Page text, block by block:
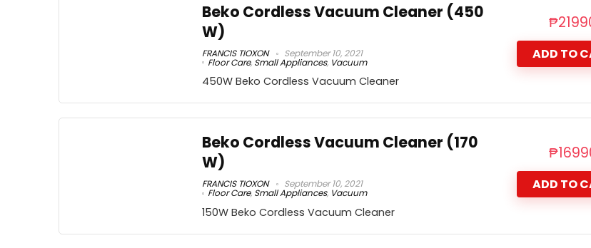
Beko Cordless Vacuum Cleaner (450
W)
FRANCIS TIOXON September 10, 2021
Floor Care, Small Appliances, Vacuum
450W Beko Cordless Vacuum Cleaner
₱
ADD TO
Beko Cordless Vacuum Cleaner (170
W)
FRANCIS TIOXON September 10, 2021
Floor Care, Small Appliances, Vacuum
150W Beko Cordless Vacuum Cleaner
₱
ADD TO